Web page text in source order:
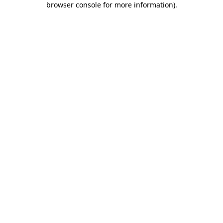
browser console for more information).